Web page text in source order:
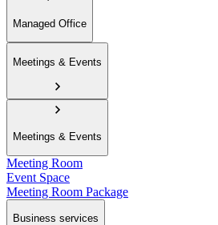
Managed Office
Meetings & Events
Meetings & Events
Meeting Room
Event Space
Meeting Room Package
Business services